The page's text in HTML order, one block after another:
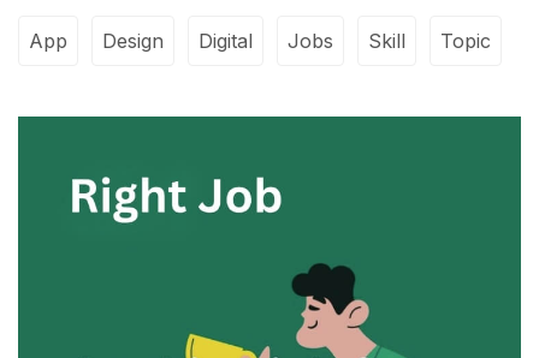
App Design Digital Jobs Skill Topic